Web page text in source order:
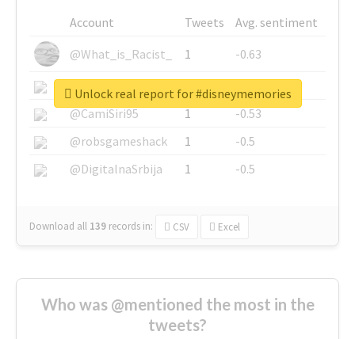
Account Tweets
Avg. sentiment
@What_is_Racist_
1
-0.63
@SkateChart
1
-0.6
@CamiSiri95
1
-0.53
@robsgameshack
1
-0.5
@DigitalnaSrbija
1 -0.5
Download all 139 records in: CSV Excel
Unlock real report for #disneymemories
Who was @mentioned the most in the
tweets?